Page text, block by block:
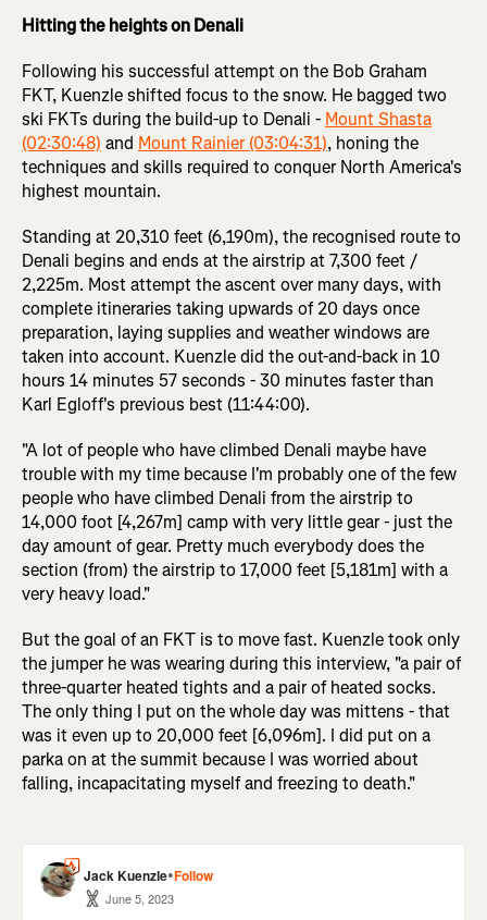
Hitting the heights on Denali
Following his successful attempt on the Bob Graham
FKT, Kuenzle shifted focus to the snow. He bagged two
ski FKTs during the build-up to Denali - Mount Shasta
(02:30:48) and Mount Rainier (03:04:31), honing the
techniques and skills required to conquer North America's
highest mountain.
Standing at 20,310 feet (6,190m), the recognised route to
Denali begins and ends at the airstrip at 7,300 feet /
2,225m. Most attempt the ascent over many days, with
complete itineraries taking upwards of 20 days once
preparation, laying supplies and weather windows are
taken into account. Kuenzle did the out-and-back in 10
hours 14 minutes 57 seconds - 30 minutes faster than
Karl Egloff's previous best (11:44:00).
"A lot of people who have climbed Denali maybe have
trouble with my time because I'm probably one of the few
people who have climbed Denali from the airstrip to
14,000 foot [4,267m] camp with very little gear - just the
day amount of gear. Pretty much everybody does the
section (from) the airstrip to 17,000 feet [5,181m] with a
very heavy load."
But the goal of an FKT is to move fast. Kuenzle took only
the jumper he was wearing during this interview, "a pair of
three-quarter heated tights and a pair of heated socks.
The only thing I put on the whole day was mittens - that
was it even up to 20,000 feet [6,096m]. I did put on a
parka on at the summit because I was worried about
falling, incapacitating myself and freezing to death."